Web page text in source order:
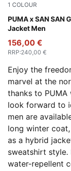
1 COLOUR
PUMA x SAN SAN
Jacket Men
Puma Black
156,00 €
RRP:240,00 €
Enjoy the
marvel at the
thanks to
look forward to
men are
long winter
as a hybrid
sweatshirt style.
water-repellent